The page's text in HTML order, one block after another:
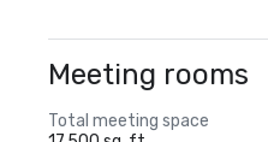
Meeting rooms
Total meeting space